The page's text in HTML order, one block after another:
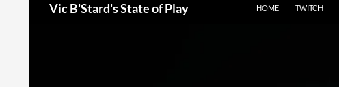
Vic B'Stard's State of Play HOME TWITCH